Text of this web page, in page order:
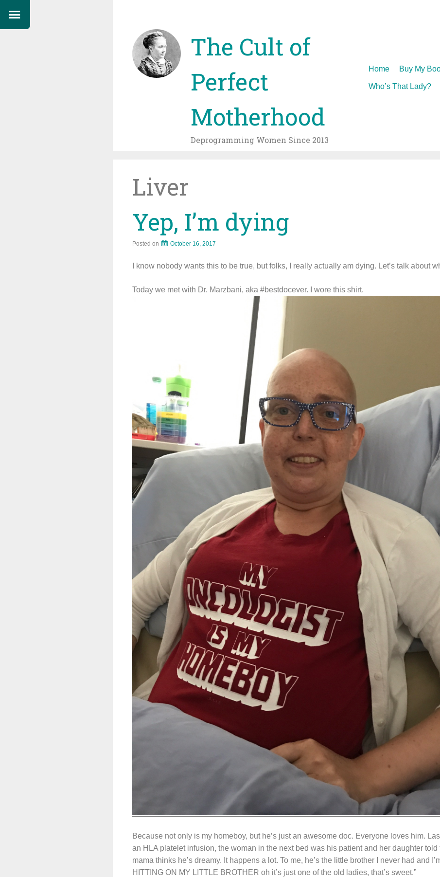
The Cult of
Perfect
Motherhood
Deprogramming Women Since 2013
Skip
Home Buy My
Who’s That Lady?
Liver
Yep, I’m dying
Posted on October 16, 2017
I know nobody wants this to be true, but folks, I really actually am dying. Let’s talk about
Today we met with Dr. Marzbani, aka #bestdocever. I wore this shirt.
Because not only is my homeboy, but he’s just an awesome doc. Everyone loves him.
an HLA platelet infusion, the woman in the next bed was his patient and her daughter told
mama thinks he’s dreamy. It happens a lot. To me, he’s the little brother I never had and
HITTING ON MY LITTLE BROTHER oh it’s just one of the old ladies, that’s sweet.”